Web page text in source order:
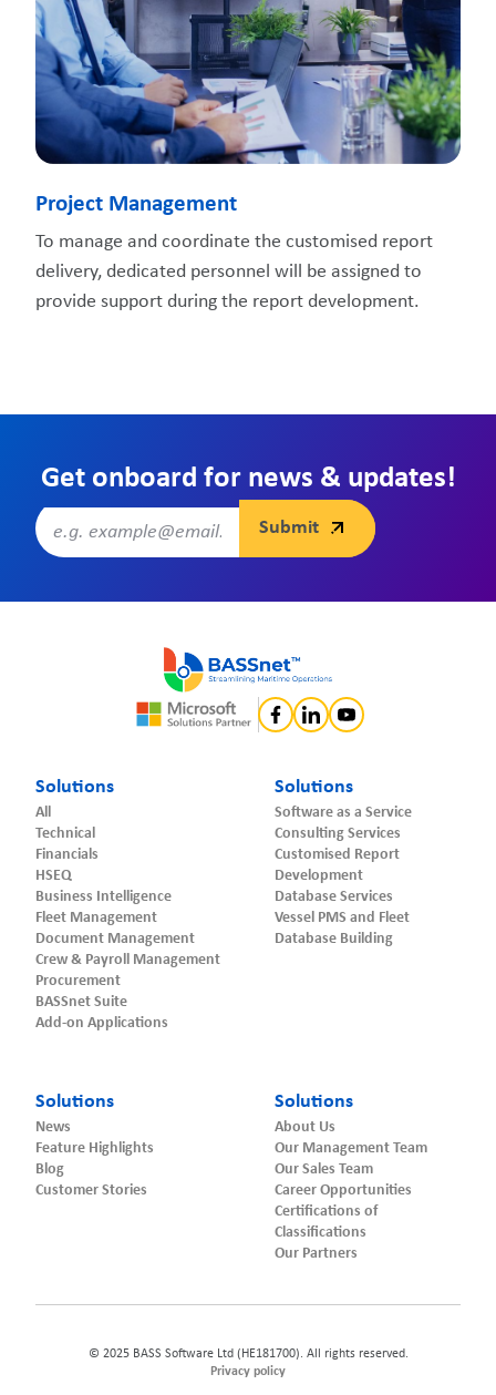
Project Management
To manage and coordinate the customised report
delivery, dedicated personnel will be assigned to
provide support during the report development.
Get onboard for news & updates!
Solutions
All
Technical
Financials
HSEQ
Business Intelligence
Fleet Management
Document Management
Crew & Payroll Management
Procurement
BASSnet Suite
Add-on Applications
Solutions
Software as a Service
Consulting Services
Customised Report
Development
Database Services
Vessel PMS and Fleet
Database Building
Solutions
News
Feature Highlights
Blog
Customer Stories
Solutions
About Us
Our Management Team
Our Sales Team
Career Opportunities
Certifications of
Classifications
Our Partners
© 2025 BASS Software Ltd (HE181700). All rights reserved.
Privacy policy